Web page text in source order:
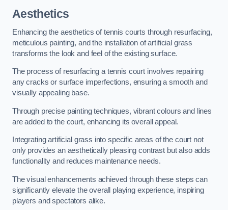
Aesthetics
Enhancing the aesthetics of tennis courts through resurfacing,
meticulous painting, and the installation of artificial grass
transforms the look and feel of the existing surface.
The process of resurfacing a tennis court involves repairing
any cracks or surface imperfections, ensuring a smooth and
visually appealing base.
Through precise painting techniques, vibrant colours and lines
are added to the court, enhancing its overall appeal.
Integrating artificial grass into specific areas of the court not
only provides an aesthetically pleasing contrast but also adds
functionality and reduces maintenance needs.
The visual enhancements achieved through these steps can
significantly elevate the overall playing experience, inspiring
players and spectators alike.